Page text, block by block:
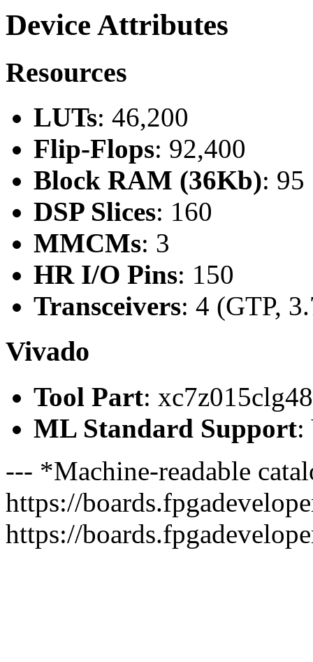
Device Attributes
Resources
LUTs: 46,200
Flip-Flops: 92,400
Block RAM (36Kb): 95
DSP Slices: 160
MMCMs: 3
HR I/O Pins: 150
Transceivers: 4 (GTP,
Vivado
Tool Part:
ML Standard Support:
--- *Machine-readable
https://
https://